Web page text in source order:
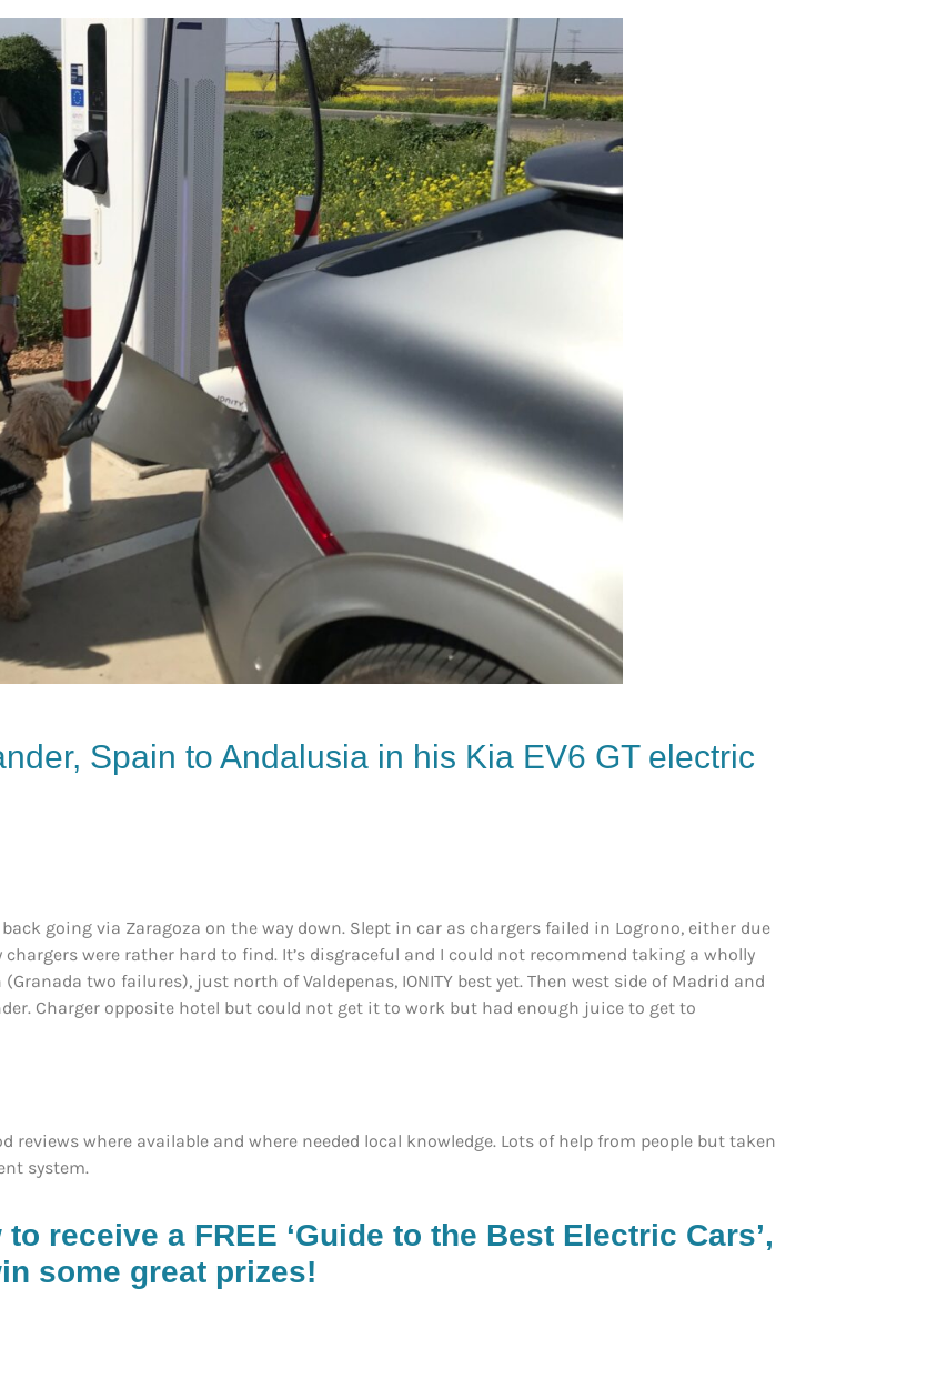
Spain to Andalusia in his Kia EV6 GT electric
going via Zaragoza on the way down. Slept in car as chargers failed in Logrono, either due
were rather hard to find. It’s disgraceful and I could not recommend taking a wholly
two failures), just north of Valdepenas, IONITY best yet. Then west side of Madrid and
Charger opposite hotel but could not get it to work but had enough juice to get to
reviews where available and where needed local knowledge. Lots of help from people but taken
system.
receive a FREE ‘Guide to the Best Electric Cars’,
some great prizes!